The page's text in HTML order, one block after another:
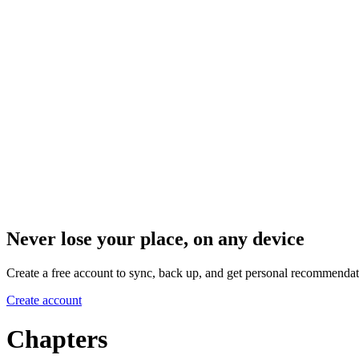
Never lose your place, on any device
Create a free account to sync, back up, and get personal
Create account
Chapters